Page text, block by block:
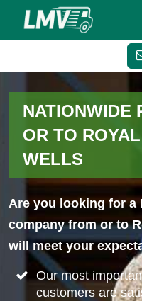
NATIONWIDE
OR TO
WELLS
Are you looking for a
company from or to
will meet your
Our most
customers are